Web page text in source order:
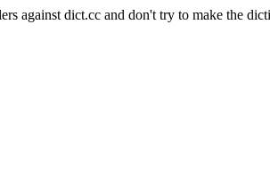
against dict.cc and don't try to make the